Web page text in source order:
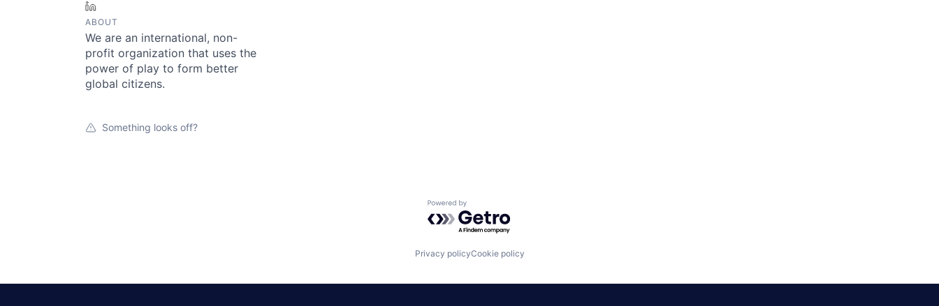
ABOUT
We are an international, non-
profit organization that uses the
power of play to form better
global citizens.
Something looks off?
Powered by Getro.com
Privacy policyCookie policy